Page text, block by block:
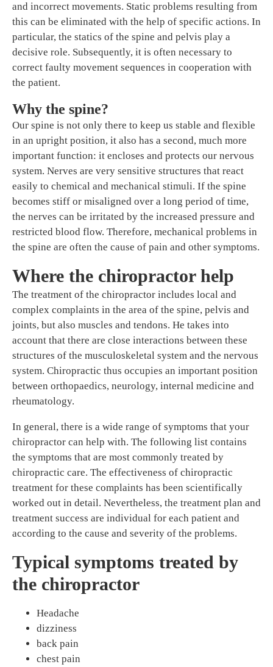
and incorrect movements. Static problems resulting from
this can be eliminated with the help of specific actions. In
particular, the statics of the spine and pelvis play a
decisive role. Subsequently, it is often necessary to
correct faulty movement sequences in cooperation with
the patient.
Why the spine?
Our spine is not only there to keep us stable and flexible
in an upright position, it also has a second, much more
important function: it encloses and protects our nervous
system. Nerves are very sensitive structures that react
easily to chemical and mechanical stimuli. If the spine
becomes stiff or misaligned over a long period of time,
the nerves can be irritated by the increased pressure and
restricted blood flow. Therefore, mechanical problems in
the spine are often the cause of pain and other symptoms.
Where the chiropractor help
The treatment of the chiropractor includes local and
complex complaints in the area of the spine, pelvis and
joints, but also muscles and tendons. He takes into
account that there are close interactions between these
structures of the musculoskeletal system and the nervous
system. Chiropractic thus occupies an important position
between orthopaedics, neurology, internal medicine and
rheumatology.
In general, there is a wide range of symptoms that your
chiropractor can help with. The following list contains
the symptoms that are most commonly treated by
chiropractic care. The effectiveness of chiropractic
treatment for these complaints has been scientifically
worked out in detail. Nevertheless, the treatment plan and
treatment success are individual for each patient and
according to the cause and severity of the problems.
Typical symptoms treated by
the chiropractor
Headache
dizziness
back pain
chest pain